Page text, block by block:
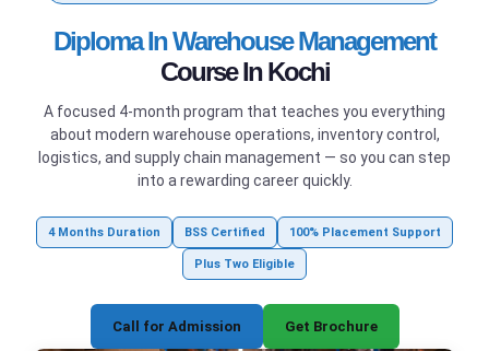
Diploma In Warehouse Management
Course In Kochi
A focused 4-month program that teaches you everything
about modern warehouse operations, inventory control,
logistics, and supply chain management — so you can step
into a rewarding career quickly.
4 Months Duration BSS Certified 100% Placement Support
Plus Two Eligible
Call for Admission Get Brochure